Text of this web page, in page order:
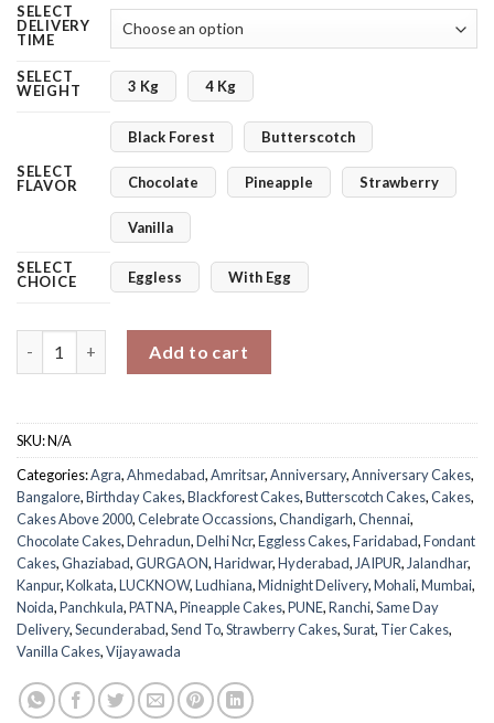
SELECT
DELIVERY
TIME
SELECT
WEIGHT
3 Kg 4 Kg
SELECT
FLAVOR
Black Forest Butterscotch
Chocolate Pineapple Strawberry
Vanilla
SELECT
CHOICE
Eggless With Egg
Add to cart
SKU:N/A
Categories:Agra,Ahmedabad,Amritsar,Anniversary,Anniversary Cakes,
Bangalore,Birthday Cakes,Blackforest Cakes,Butterscotch Cakes,Cakes,
Cakes Above 2000,Celebrate Occassions,Chandigarh,Chennai,
Chocolate Cakes,Dehradun,Delhi Ncr,Eggless Cakes,Faridabad,Fondant
Cakes,Ghaziabad,GURGAON,Haridwar,Hyderabad,JAIPUR,Jalandhar,
Kanpur,Kolkata,LUCKNOW,Ludhiana,Midnight Delivery,Mohali,Mumbai,
Noida,Panchkula,PATNA,Pineapple Cakes,PUNE,Ranchi,Same Day
Delivery,Secunderabad,Send To,Strawberry Cakes,Surat, Tier Cakes,
Vanilla Cakes,Vijayawada